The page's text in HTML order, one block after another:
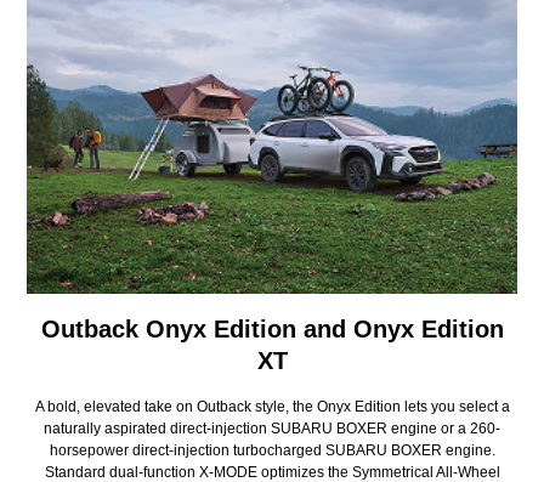
Outback Onyx Edition and Onyx Edition
XT
A bold, elevated take on Outback style, the Onyx Edition lets you select a
naturally aspirated direct-injection SUBARU BOXER engine or a 260-
horsepower direct-injection turbocharged SUBARU BOXER engine.
Standard dual-function X-MODE optimizes the Symmetrical All-Wheel